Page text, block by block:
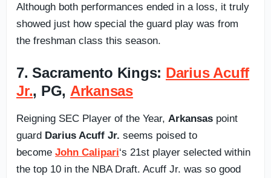
Although both performances ended in a loss, it truly
showed just how special the guard play was from
the freshman class this season.
7. Sacramento Kings: Darius Acuff
Jr., PG, Arkansas
Reigning SEC Player of the Year, Arkansas point
guard Darius Acuff Jr. seems poised to
become John Calipari‘s 21st player selected within
the top 10 in the NBA Draft. Acuff Jr. was so good